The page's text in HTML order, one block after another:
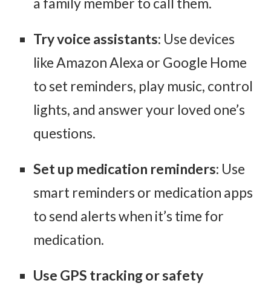
Try voice assistants: Use devices
like Amazon Alexa or Google Home
to set reminders, play music, control
lights, and answer your loved one’s
questions.
Set up medication reminders: Use
smart reminders or medication apps
to send alerts when it’s time for
medication.
Use GPS tracking or safety